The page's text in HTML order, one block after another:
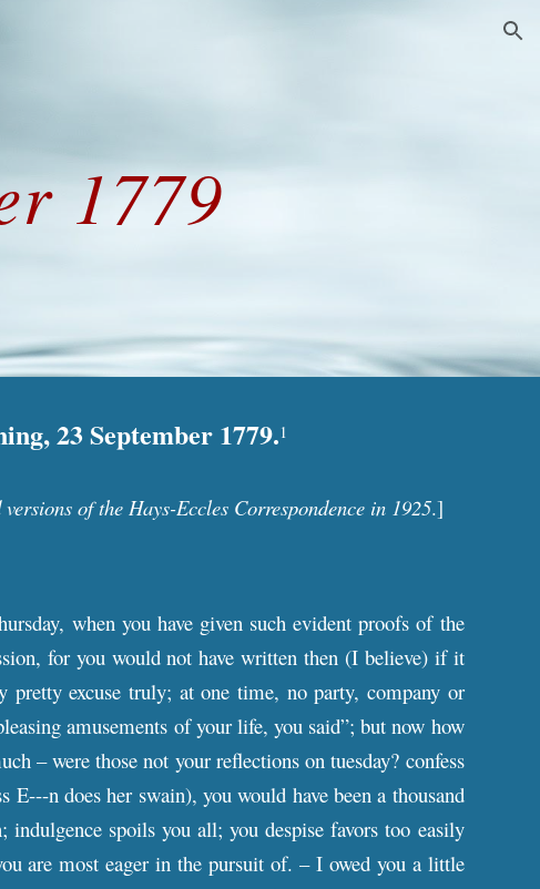
1779
23 September 1779.1
of the Hays-Eccles Correspondence in 1925.]
when you have given such evident proofs of the
for you would not have written then (I believe) if it
excuse truly; at one time, no party, company or
amusements of your life, you said”; but now how
– were those not your reflections on tuesday? confess
n does her swain), you would have been a thousand
spoils you all; you despise favors too easily
are most eager in the pursuit of. – I owed you a little